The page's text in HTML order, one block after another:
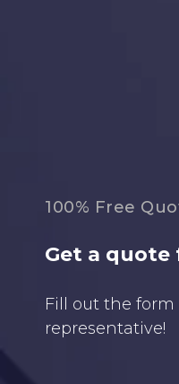
100% Free
Get a quote
Fill out the
representative!